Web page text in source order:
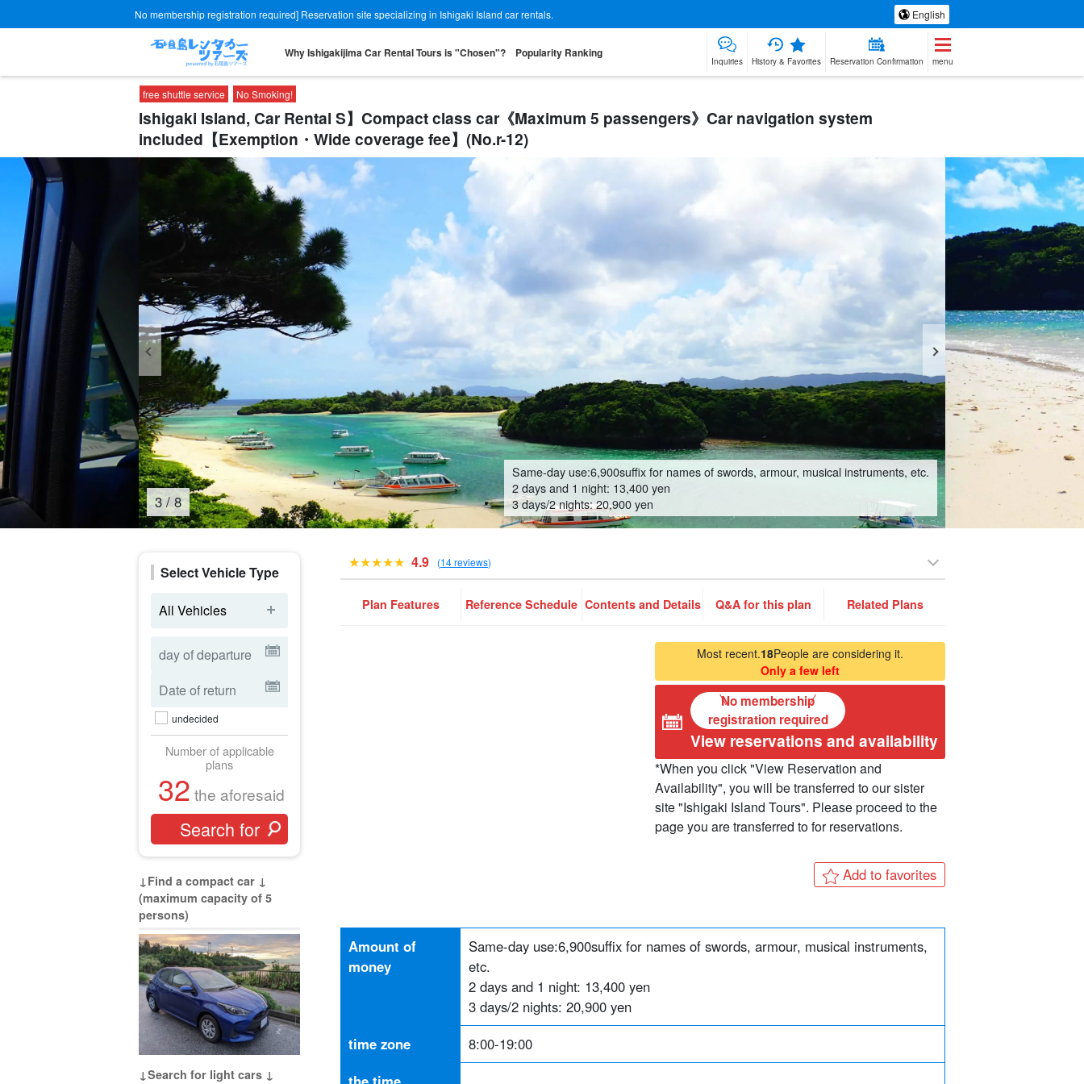
No membership registration required] Reservation site specializing in Ishigaki Island car rentals. English
Why Ishigakijima Car Rental Tours is "Chosen"? Popularity Ranking
Inquiries History & Favorites Reservation Confirmation menu
free shuttle service No Smoking!
Ishigaki Island, Car Rental S】Compact class car《Maximum 5 passengers》Car navigation system
included【Exemption・Wide coverage fee】(No.r-12)
4 / 8
Same-day use:6,900suffix for names of swords, armour, musical instruments, etc.
2 days and 1 night: 13,400 yen
3 days/2 nights: 20,900 yen
Select Vehicle Type
All Vehicles
undecided
Number of applicable
plans
32 the aforesaid
↓Find a compact car ↓
(maximum capacity of 5
persons)
↓Search for light cars ↓
4.9 (14 reviews)
Plan Features Reference Schedule Contents and Details Q&A for this plan Related Plans
Most recent.18People are considering it.
Only a few left
No membership
registration required
View reservations and availability
*When you click "View Reservation and
Availability", you will be transferred to our sister
site "Ishigaki Island Tours". Please proceed to the
page you are transferred to for reservations.
Add to favorites
Amount of
money
Same-day use:6,900suffix for names of swords, armour, musical instruments,
etc.
2 days and 1 night: 13,400 yen
3 days/2 nights: 20,900 yen
time zone
8:00-19:00